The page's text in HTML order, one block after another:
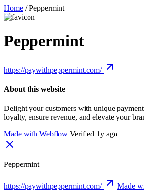
Home / Peppermint
Peppermint
https://paywithpeppermint.com/
About this website
Delight your customers with unique
loyalty, ensure revenue, and elevate your
Made with Webflow Verified 1y ago
Peppermint
https://paywithpeppermint.com/ Made